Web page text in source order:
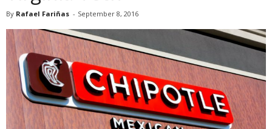
By Rafael Fariñas - September 8, 2016